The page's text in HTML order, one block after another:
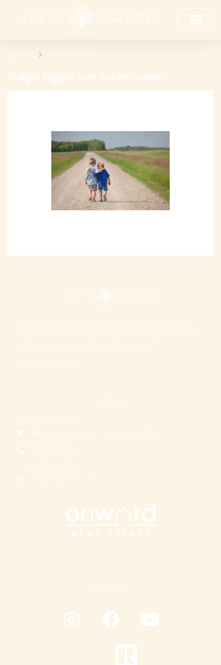
Home Non-Urban Scene
Images tagged "non-urban-scene"
Vista Creek is an exclusive, private gated community of 19
large estate and farmstead homesites that range in size for 5-
to-11 acres priced from $1.5 to $3.9 Million
Copyright © 2026 Vista Creek
VISIT US
By Appointment
1996 Old Hillsboro Rd., Franklin, TN 37064
Lisa Culp Taylor
O: 615.595.5883
M: 615.300.8285
info@vistacreektn.com
GENERAL